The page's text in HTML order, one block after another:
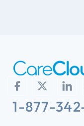
1-877-